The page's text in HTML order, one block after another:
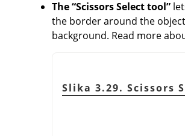
The“Scissors Select tool”
the border around the
background. Read more
Slika 3.29. Scissors